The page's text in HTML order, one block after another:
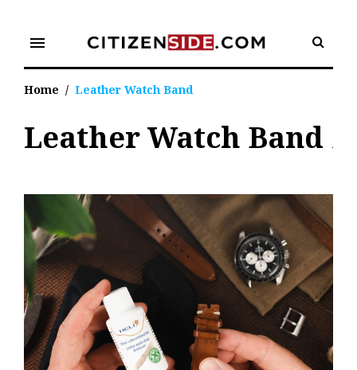
content
menu
Home / Leather Watch Band
Tag:
Leather
Watch
Band
Leather Watch Band